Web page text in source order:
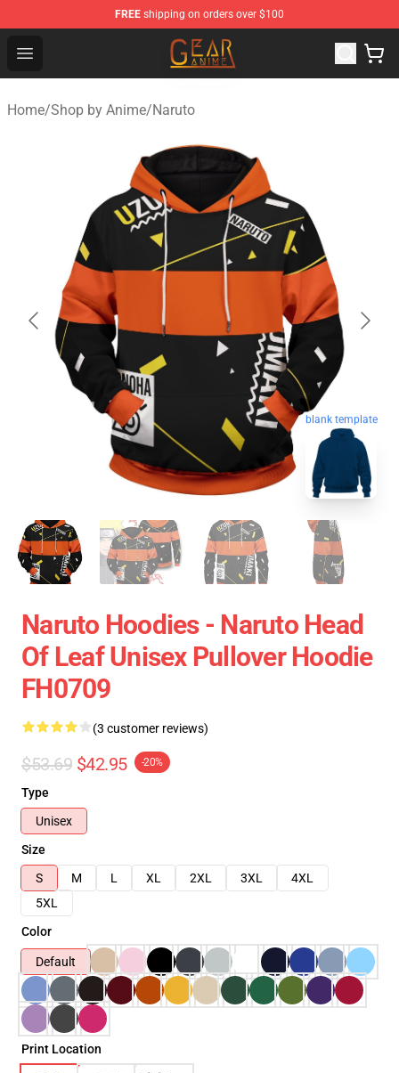
FREE shipping on orders over $100
Open menu
Gear Anime Shop ⚡️ Official Gear Anime Merchandise
Home/Shop by Anime/Naruto
blank template
Naruto Hoodies - Naruto Head
Of Leaf Unisex Pullover Hoodie
FH0709
(3 customer reviews)
$53.69 $42.95 -20%
Type
Unisex
Size
S
M L XL 2XL 3XL
4XL
5XL
Color
Default
Print Location